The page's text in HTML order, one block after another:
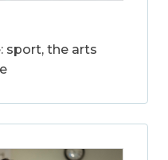
sport, the arts